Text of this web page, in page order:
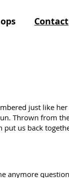
Contact
just like
Thrown from
us back